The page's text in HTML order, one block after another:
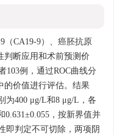
（CA19-9）、癌胚抗原
判断应用和术前预测价
103例，通过ROC曲线分
的价值进行评估。结果
为400 μg/L和8 μg/L，各
0.631±0.055，按新界值并
即判定不可切除，两项阴